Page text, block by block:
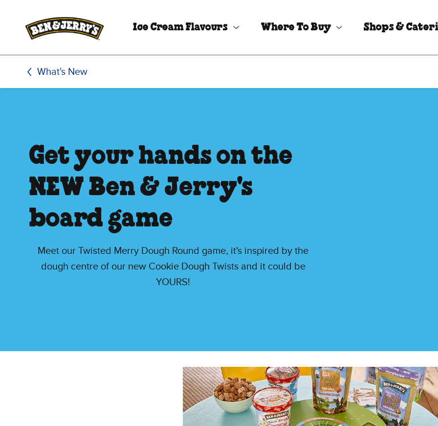
Ice Cream Flavours Where To Buy Shops &
What's New
Get your hands on the
NEW Ben & Jerry's
board game
Meet our Twisted Merry Dough Round game, it's inspired by the
dough centre of our new Cookie Dough Twists and it could be
YOURS!